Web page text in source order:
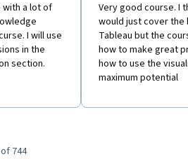
a lot of
I will use
in the
section.
Very good course. I
would just cover the
Tableau but the
how to make great
how to use the
maximum potential
744